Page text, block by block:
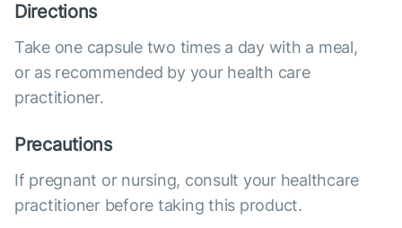
Directions
Take one capsule two times a day with a meal,
or as recommended by your health care
practitioner.
Precautions
If pregnant or nursing, consult your healthcare
practitioner before taking this product.